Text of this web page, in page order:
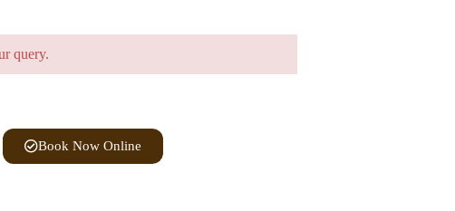
query.
Book Now Online